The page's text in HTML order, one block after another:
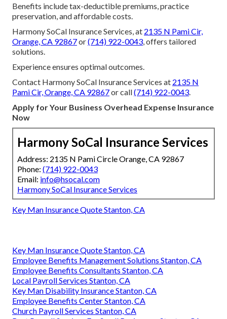
Benefits include tax-deductible premiums, practice
preservation, and affordable costs.
Harmony SoCal Insurance Services, at 2135 N Pami Cir,
Orange, CA 92867or(714) 922-0043 , offers tailored
solutions.
Experience ensures optimal outcomes.
Contact Harmony SoCal Insurance Services at 2135 N
Pami Cir, Orange, CA 92867or call(714) 922-0043
Apply for Your Business Overhead Expense Insurance
Now
Harmony SoCal Insurance Services
Address: 2135 N Pami Circle Orange, CA 92867
Phone: (714) 922-0043
Email: info@hsocal.com
Harmony SoCal Insurance Services
Key Man Insurance Quote Stanton, CA
Key Man Insurance Quote Stanton, CA
Employee Benefits Management Solutions Stanton, CA
Employee Benefits Consultants Stanton, CA
Local Payroll Services Stanton, CA
Key Man Disability Insurance Stanton, CA
Employee Benefits Center Stanton, CA
Church Payroll Services Stanton, CA